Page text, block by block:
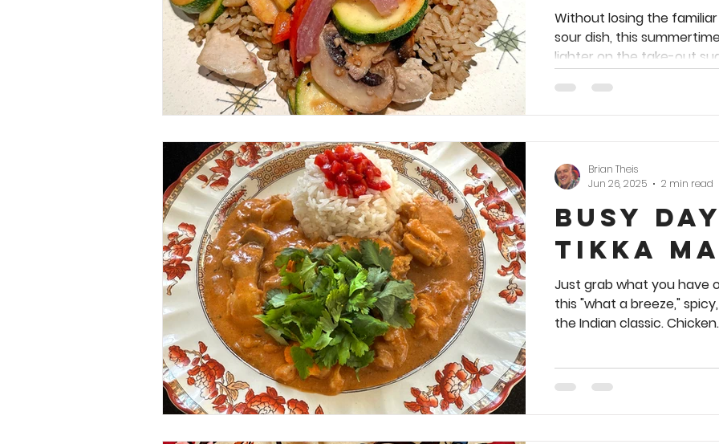
Without losing the
sour dish, this
lighter on the take-out
Busy
Tikka
Just grab what you have
this "what a breeze,"
the Indian classic.
Brian Theis
Jun 26, 2025
2 min read